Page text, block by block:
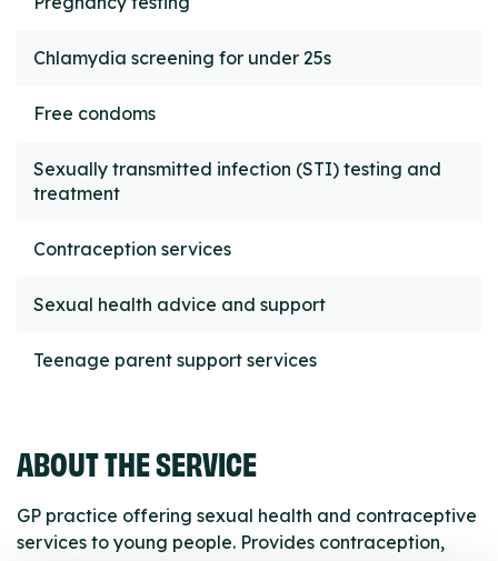
Chlamydia screening for under 25s
Free condoms
Sexually transmitted infection (STI) testing and
treatment
Contraception services
Sexual health advice and support
Teenage parent support services
ABOUT THE SERVICE
GP practice offering sexual health and contraceptive
services to young people. Provides contraception,